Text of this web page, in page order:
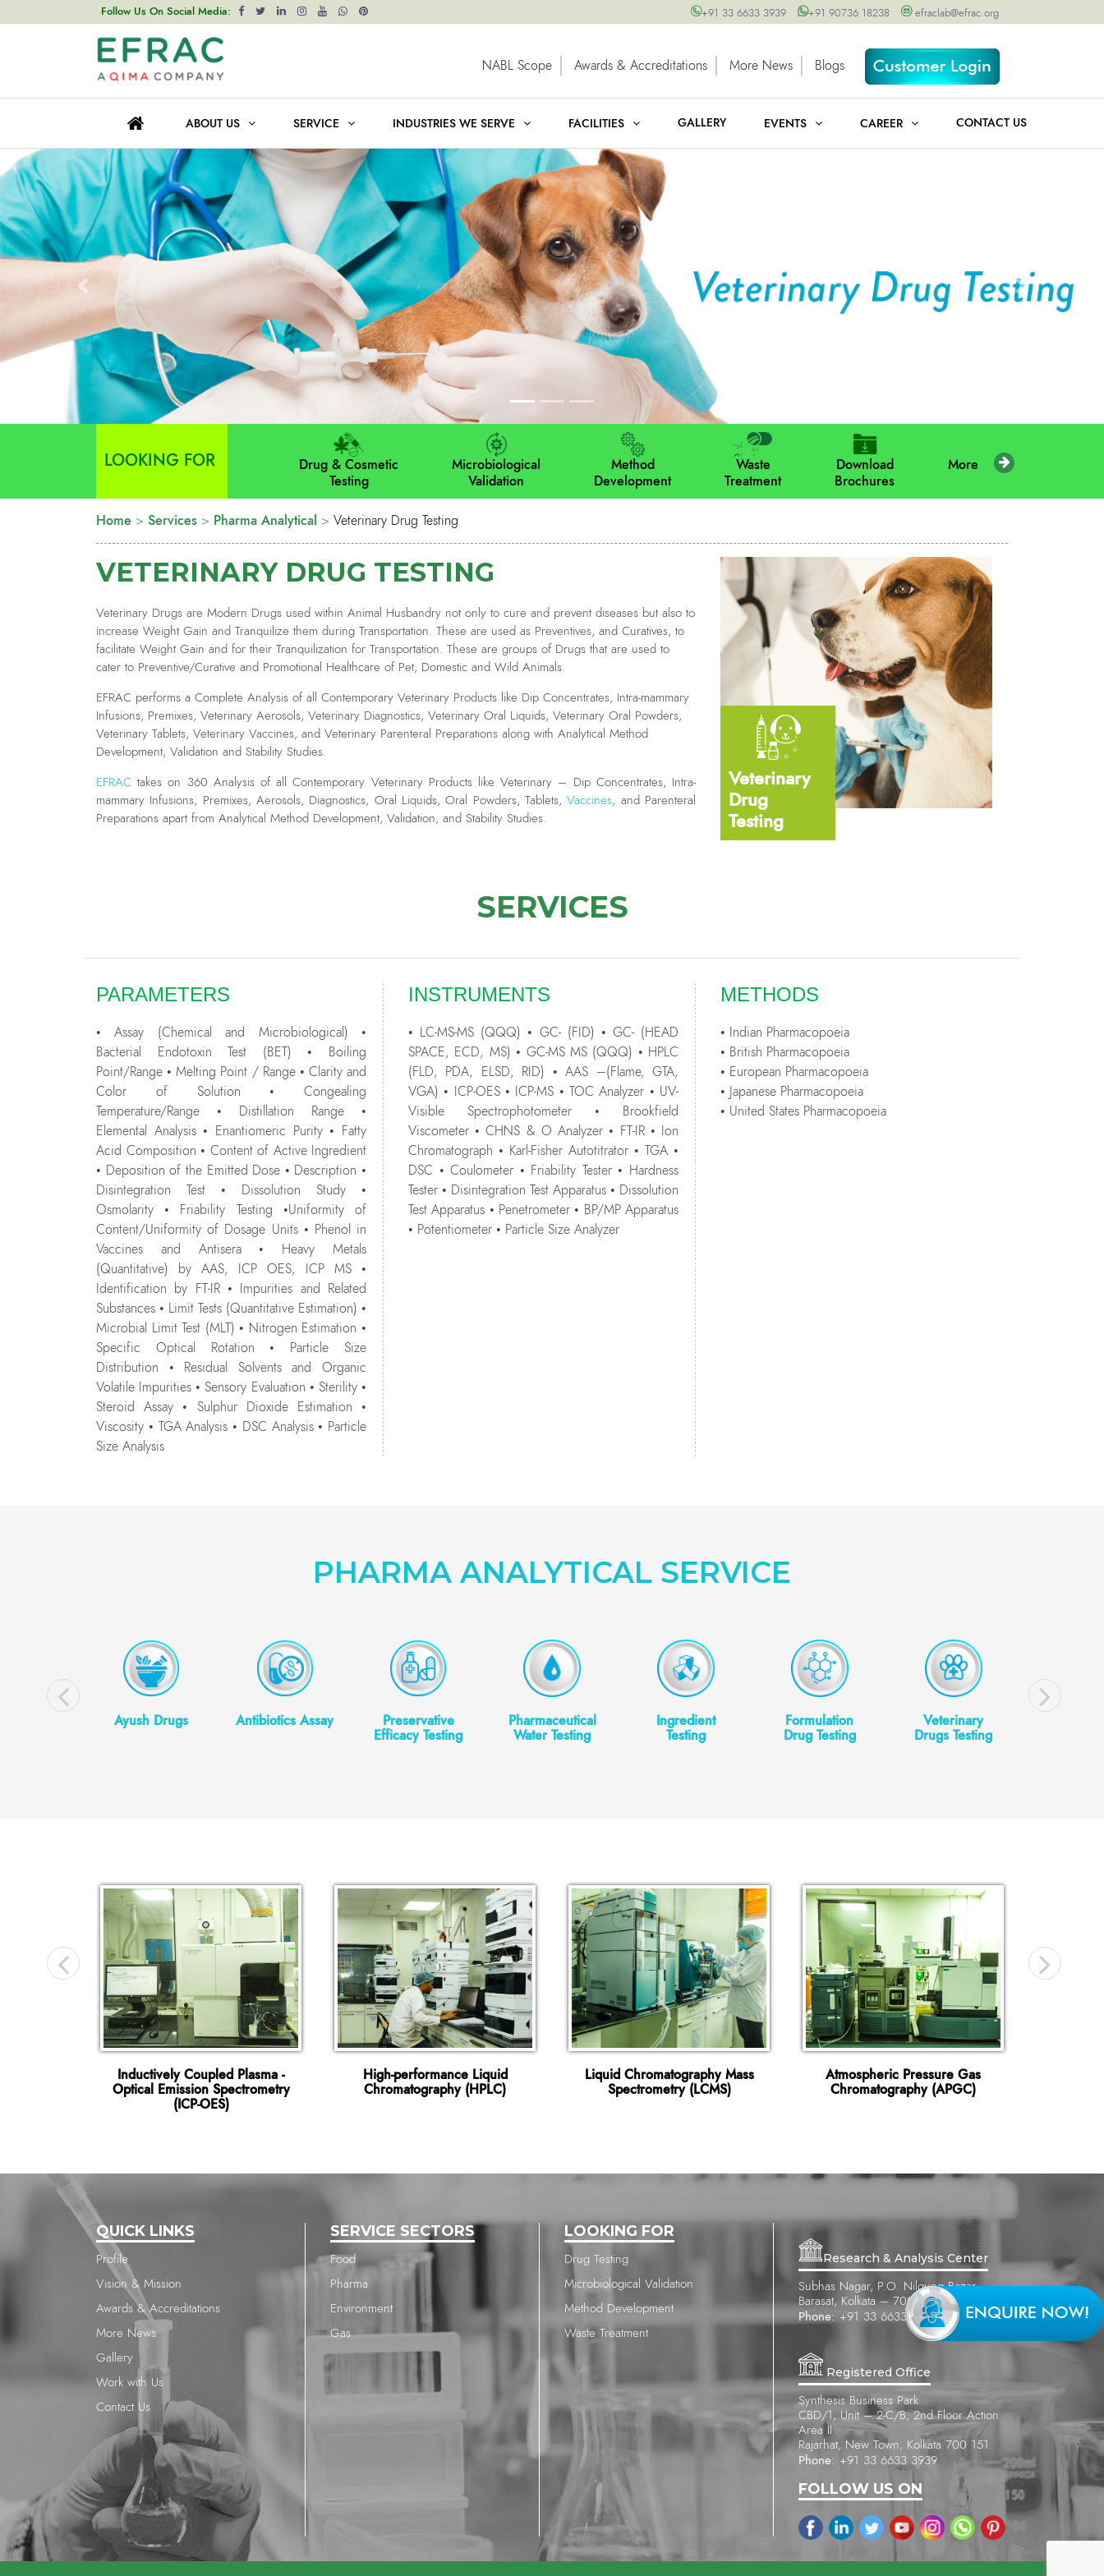
Follow Us On Social Media: +91 33 6633 3939 +91 90736 18238 efraclab@efrac.org
NABL Scope Awards & Accreditations More News Blogs
ABOUT US SERVICE INDUSTRIES WE SERVE FACILITIES GALLERY EVENTS CAREER CONTACT US
Prev Next
LOOKING FOR
Drug & Cosmetic
Testing
Microbiological
Validation
Method
Development
Waste
Treatment
Download
Brochures
More
Home > Services > Pharma Analytical > Veterinary Drug Testing
VETERINARY DRUG TESTING
Veterinary Drugs are Modern Drugs used within Animal Husbandry not only to cure and prevent diseases but also to
increase Weight Gain and Tranquilize them during Transportation. These are used as Preventives, and Curatives, to
facilitate Weight Gain and for their Tranquilization for Transportation. These are groups of Drugs that are used to
cater to Preventive/Curative and Promotional Healthcare of Pet, Domestic and Wild Animals.
EFRAC performs a Complete Analysis of all Contemporary Veterinary Products like Dip Concentrates, Intra-mammary
Infusions, Premixes, Veterinary Aerosols, Veterinary Diagnostics, Veterinary Oral Liquids, Veterinary Oral Powders,
Veterinary Tablets, Veterinary Vaccines, and Veterinary Parenteral Preparations along with Analytical Method
Development, Validation and Stability Studies.
EFRAC takes on 360 Analysis of all Contemporary Veterinary Products like Veterinary – Dip Concentrates, Intra-
mammary Infusions, Premixes, Aerosols, Diagnostics, Oral Liquids, Oral Powders, Tablets,Vaccines, and Parenteral
Preparations apart from Analytical Method Development, Validation, and Stability Studies.
Veterinary
Drug
Testing
SERVICES
PARAMETERS
• Assay (Chemical and Microbiological) •
Bacterial Endotoxin Test (BET) • Boiling
Point/Range • Melting Point / Range • Clarity and
Color of Solution • Congealing
Temperature/Range • Distillation Range •
Elemental Analysis • Enantiomeric Purity • Fatty
Acid Composition • Content of Active Ingredient
• Deposition of the Emitted Dose • Description •
Disintegration Test • Dissolution Study •
Osmolarity • Friability Testing •Uniformity of
Content/Uniformity of Dosage Units • Phenol in
Vaccines and Antisera • Heavy Metals
(Quantitative) by AAS, ICP OES, ICP MS •
Identification by FT-IR • Impurities and Related
Substances • Limit Tests (Quantitative Estimation) •
Microbial Limit Test (MLT) • Nitrogen Estimation •
Specific Optical Rotation • Particle Size
Distribution • Residual Solvents and Organic
Volatile Impurities • Sensory Evaluation • Sterility •
Steroid Assay • Sulphur Dioxide Estimation •
Viscosity • TGA Analysis • DSC Analysis • Particle
Size Analysis
INSTRUMENTS
• LC-MS-MS (QQQ) • GC- (FID) • GC- (HEAD
SPACE, ECD, MS) • GC-MS MS (QQQ) • HPLC
(FLD, PDA, ELSD, RID) • AAS –(Flame, GTA,
VGA) • ICP-OES • ICP-MS • TOC Analyzer • UV-
Visible Spectrophotometer • Brookfield
Viscometer • CHNS & O Analyzer • FT-IR • Ion
Chromatograph • Karl-Fisher Autotitrator • TGA •
DSC • Coulometer • Friability Tester • Hardness
Tester • Disintegration Test Apparatus • Dissolution
Test Apparatus • Penetrometer • BP/MP Apparatus
• Potentiometer • Particle Size Analyzer
METHODS
• Indian Pharmacopoeia
• British Pharmacopoeia
• European Pharmacopoeia
• Japanese Pharmacopoeia
• United States Pharmacopoeia
PHARMA ANALYTICAL SERVICE
Ayush Drugs Antibiotics Assay
Preservative
Efficacy Testing
Pharmaceutical
Water Testing
Ingredient
Testing
Formulation
Drug Testing
Veterinary
Drugs Testing
Inductively Coupled Plasma -
Optical Emission Spectrometry
(ICP-OES)
High-performance Liquid
Chromatography (HPLC)
Liquid Chromatography Mass
Spectrometry (LCMS)
Atmospheric Pressure Gas
Chromatography (APGC)
QUICK LINKS
Profile
Vision & Mission
Awards & Accreditations
More News
Gallery
Work with Us
Contact Us
SERVICE SECTORS
Food
Pharma
Environment
Gas
LOOKING FOR
Drug Testing
Microbiological Validation
Method Development
Waste Treatment
Research & Analysis Center
Subhas Nagar, P.O. Nilgung Bazar
Barasat, Kolkata – 700 121
Phone: +91 33 6633 3939
Registered Office
Synthesis Business Park
CBD/1, Unit – 2-C/B, 2nd Floor Action
Area II
Rajarhat, New Town, Kolkata 700 151
Phone: +91 33 6633 3939
FOLLOW US ON